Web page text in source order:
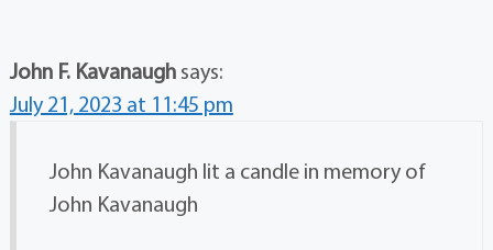
John F. Kavanaugh says:
July 21, 2023 at 11:45 pm
John Kavanaugh lit a candle in memory of
John Kavanaugh